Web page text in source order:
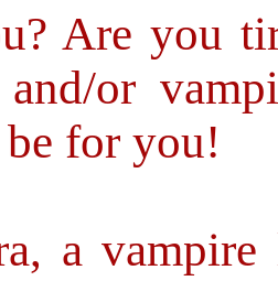
Are you
or
for you!
a